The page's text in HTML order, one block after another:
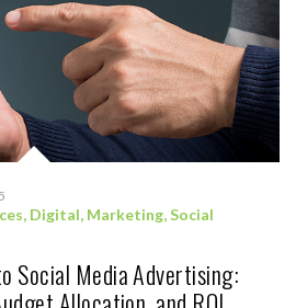
, Digital, Marketing,Social
Social Media Advertising: